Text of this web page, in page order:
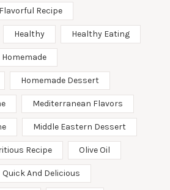
Flavorful Recipe
Healthy Healthy Eating
Homemade
Homemade Dessert
Mediterranean Flavors
Middle Eastern Dessert
Recipe Olive Oil
Quick And Delicious